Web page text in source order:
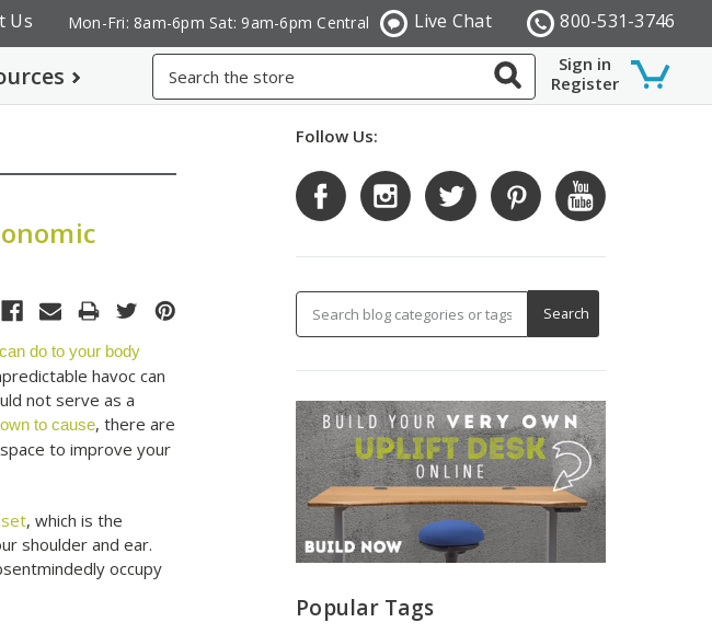
800-531-3746
Live Chat
Mon-Fri: 8am-6pm Sat: 9am-6pm Central
Us
Sign in
Register
do to your body
havoc can
not serve as a
to cause, there are
to improve your
, which is the
shoulder and ear.
occupy
Follow Us:
Popular Tags